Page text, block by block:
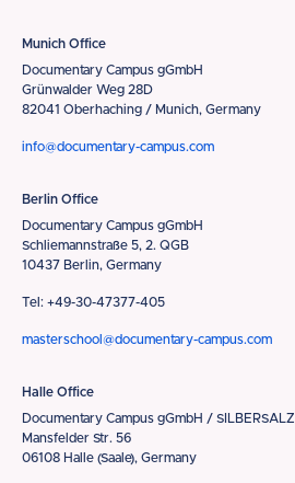
Munich Office
Documentary Campus gGmbH
Grünwalder Weg 28D
82041 Oberhaching / Munich, Germany
info@documentary-campus.com
Berlin Office
Documentary Campus gGmbH
Schliemannstraße 5, 2. QGB
10437 Berlin, Germany
Tel: +49-30-47377-405
masterschool@documentary-campus.com
Halle Office
Documentary Campus gGmbH / SILBERSALZ
Mansfelder Str. 56
06108 Halle (Saale), Germany